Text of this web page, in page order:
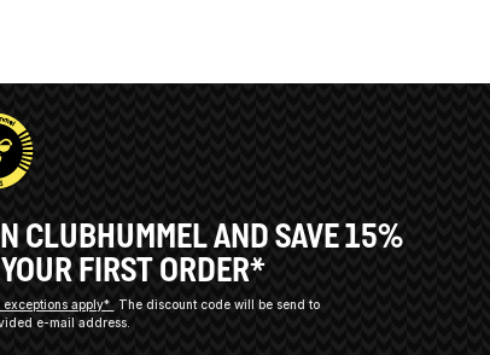
CLUBHUMMEL AND SAVE 15%
FIRST ORDER*
exceptions apply*
The discount code will be send to
e-mail address.